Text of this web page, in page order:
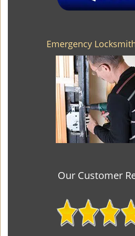
Emergency
Our Customer